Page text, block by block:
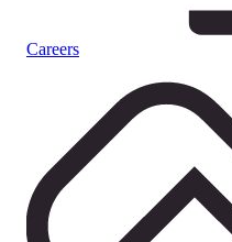
Careers